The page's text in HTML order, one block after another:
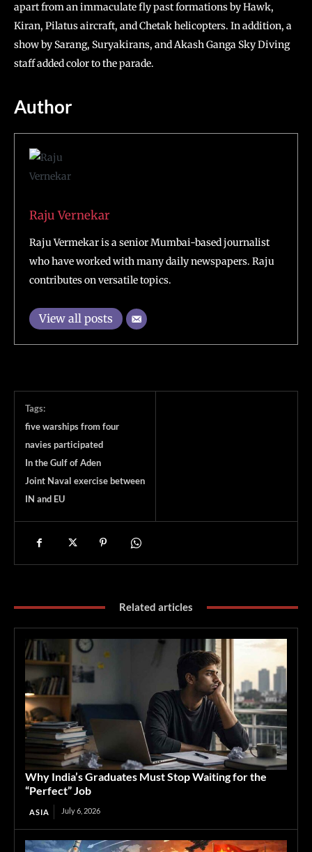
apart from an immaculate fly past formations by Hawk,
Kiran, Pilatus aircraft, and Chetak helicopters. In addition, a
show by Sarang, Suryakirans, and Akash Ganga Sky Diving
staff added color to the parade.
Author
Raju Vernekar
Raju Vermekar is a senior Mumbai-based journalist
who have worked with many daily newspapers. Raju
contributes on versatile topics.
View all posts
Tags:
five warships from four
navies participated
In the Gulf of Aden
Joint Naval exercise between
IN and EU
Related articles
Why India’s Graduates Must Stop Waiting for the
“Perfect” Job
ASIA July 6, 2026